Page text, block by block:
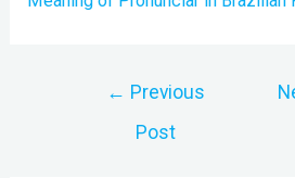
← Previous
Post